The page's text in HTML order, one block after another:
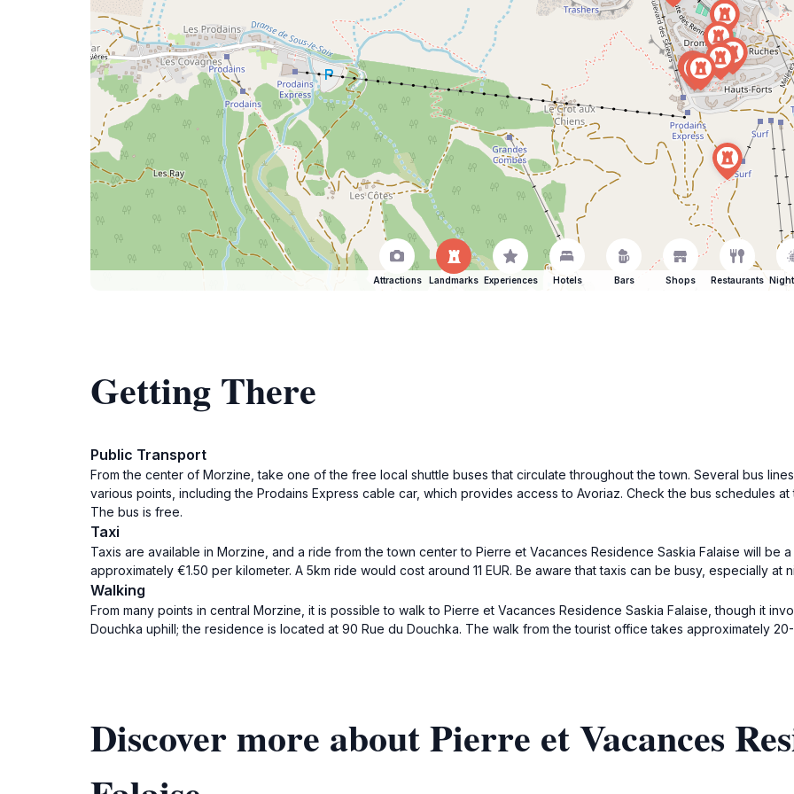
Attractions Landmarks Experiences Hotels Bars Shops Restaurants
Getting There
Public Transport
From the center of Morzine, take one of the free local shuttle buses that circulate throughout the town. Several bus
various points, including the Prodains Express cable car, which provides access to Avoriaz. Check the bus schedules
The bus is free.
Taxi
Taxis are available in Morzine, and a ride from the town center to Pierre et Vacances Residence Saskia Falaise will be
approximately €1.50 per kilometer. A 5km ride would cost around 11 EUR. Be aware that taxis can be busy, especially
Walking
From many points in central Morzine, it is possible to walk to Pierre et Vacances Residence Saskia Falaise, though it
Douchka uphill; the residence is located at 90 Rue du Douchka. The walk from the tourist office takes approximately
Discover more about Pierre et Vacances